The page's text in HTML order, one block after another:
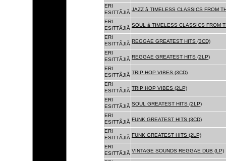
ERI
ESITTÃJIÃ
JAZZ â TIMELESS CLASSICS FROM
ERI
ESITTÃJIÃ
SOUL â TIMELESS CLASSICS FROM
ERI
ESITTÃJIÃ REGGAE GREATEST HITS (3CD)
ERI
ESITTÃJIÃ REGGAE GREATEST HITS (2LP)
ERI
ESITTÃJIÃ TRIP HOP VIBES (3CD)
ERI
ESITTÃJIÃ TRIP HOP VIBES (2LP)
ERI
ESITTÃJIÃ SOUL GREATEST HITS (2LP)
ERI
ESITTÃJIÃ FUNK GREATEST HITS (3CD)
ERI
ESITTÃJIÃ FUNK GREATEST HITS (2LP)
ERI
ESITTÃJIÃ VINTAGE SOUNDS REGGAE DUB (LP)